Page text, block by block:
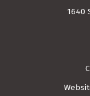
1640